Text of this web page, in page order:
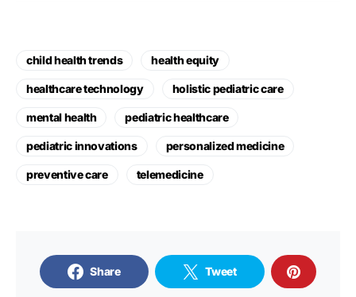
child health trends health equity
healthcare technology holistic pediatric care
mental health pediatric healthcare
pediatric innovations personalized medicine
preventive care telemedicine
Share Tweet